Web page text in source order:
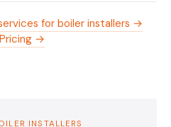
for boiler installers →
Pricing →
INSTALLERS